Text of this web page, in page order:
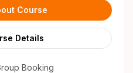
Course
Details
Booking